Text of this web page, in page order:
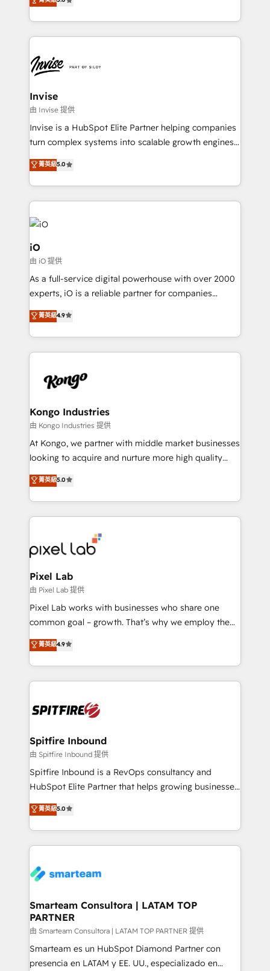
much Benelux companies as possible to be
bespoke approach for every client. Services include
business growth strategies, sales enablement, CRM
set-up, Migrations, Integrations, Enterprise level
Ops Hub Software, inbound marketing strategy,
content strategies, branding, HubSpot CMS,
bespoke web apps and growth driven design
websites. Experienced in helping Global B2B
Manufacturers, Fintech, Professional Services, IT and
SaaS industries.
Invise
由 Invise 提供
Invise is a HubSpot Elite Partner helping companies
turn complex systems into scalable growth engines.
We combine strategy, technology and change
management to drive measurable results. As part of
the fast-growing Siloy Group, we unite more than
250+ HubSpot experts across Europe – ready to
build a CRM architecture optimized to support your
business goals. Talk to us if you’re looking to: -
Connect marketing, sales and operations around one
reliable source of truth - Unlock the full value of your
CRM and marketing data, not just implement a
system - Accelerate impact with a partner who
菁英級5.0
iO
由 iO 提供
As a full-service digital powerhouse with over 2000
experts, iO is a reliable partner for companies
looking to strengthen their position in the fields of
marketing, technology, content, strategy and
creation. iO combines in-depth knowledge on both
the marketing and technology end of HubSpot,
from end-to-end. Teams of marketing specialists,
side to meet the specific demands of every client
and project. Dedicated HubSpot teams combine all
skills for HubSpot projects from strategy to
implementation and training. Skilled in-house
complex API integrations with external platforms.
Working from several campuses across Belgium, The
such as Brussels Airport, Volvo, Farmaline, Agilitas,
Streamz and Michelin.
菁英級4.9
Kongo Industries
由 Kongo Industries 提供
At Kongo, we partner with middle market businesses
looking to acquire and nurture more high quality
leads. We use digital media, marketing cloud,
automation and software integration to drive sales
and, deliver clarity on marketing expenditure.
菁英級5.0
Pixel Lab
由 Pixel Lab 提供
Pixel Lab works with businesses who share one
common goal – growth. That’s why we employ the
latest innovations in disruptive technology in our
approach to web design, sales enablement and
inbound marketing that deliver month-on-month
growth for our client's businesses. These methods
exactly where your marketing budget is being used
and overall revenue to a level not feasible with
traditional methods. If you’re a frustrated marketing
manager or business owner sick of wasting budget
with generic agencies and their outdated methods,
just like yours attract more high-quality leads
throughout each stage of the buying cycle with
enable sales teams with the process, technology and
training to smash targets.
菁英級4.9
Spitfire Inbound
由 Spitfire Inbound 提供
Spitfire Inbound is a RevOps consultancy and
HubSpot Elite Partner that helps growing businesses
design predictable, scalable revenue-driving
strategies. With offices in South Africa and London,
we take a RevOps-led approach that aligns sales,
marketing & service, breaks down silos, and gives
confidence. We deliver end to end strategy and
and technology around a single source of truth to
support sustainable growth and better decision-
making. Working with clients locally and globally, our
expertise includes HubSpot onboarding and CRM
implementation, automation, sales and customer
菁英級5.0
Smarteam Consultora | LATAM TOP
PARTNER
由 Smarteam Consultora | LATAM TOP PARTNER 提供
Smarteam es un HubSpot Diamond Partner con
presencia en LATAM y EE. UU., especializado en